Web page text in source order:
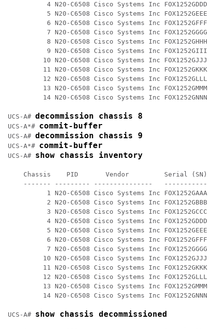
          4 N20-C6508 Cisco Systems Inc FOX1252GDDD 0
          5 N20-C6508 Cisco Systems Inc FOX1252GEEE 0
          6 N20-C6508 Cisco Systems Inc FOX1252GFFF 0
          7 N20-C6508 Cisco Systems Inc FOX1252GGGG 0
          8 N20-C6508 Cisco Systems Inc FOX1252GHHH 0
          9 N20-C6508 Cisco Systems Inc FOX1252GIII 0
         10 N20-C6508 Cisco Systems Inc FOX1252GJJJ 0
         11 N20-C6508 Cisco Systems Inc FOX1252GKKK 0
         12 N20-C6508 Cisco Systems Inc FOX1252GLLL 0
         13 N20-C6508 Cisco Systems Inc FOX1252GMMM 0
         14 N20-C6508 Cisco Systems Inc FOX1252GNNN 0
UCS-A# decommission chassis 8
UCS-A*# commit-buffer
UCS-A# decommission chassis 9
UCS-A*# commit-buffer
UCS-A# show chassis inventory
Chassis    PID       Vendor         Serial (SN)
------- --------- ---------------   -----------
          1 N20-C6508 Cisco Systems Inc FOX1252GAAA 0
          2 N20-C6508 Cisco Systems Inc FOX1252GBBB 0
          3 N20-C6508 Cisco Systems Inc FOX1252GCCC 0
          4 N20-C6508 Cisco Systems Inc FOX1252GDDD 0
          5 N20-C6508 Cisco Systems Inc FOX1252GEEE 0
          6 N20-C6508 Cisco Systems Inc FOX1252GFFF 0
          7 N20-C6508 Cisco Systems Inc FOX1252GGGG 0
         10 N20-C6508 Cisco Systems Inc FOX1252GJJJ 0
         11 N20-C6508 Cisco Systems Inc FOX1252GKKK 0
         12 N20-C6508 Cisco Systems Inc FOX1252GLLL 0
         13 N20-C6508 Cisco Systems Inc FOX1252GMMM 0
         14 N20-C6508 Cisco Systems Inc FOX1252GNNN 0
UCS-A# show chassis decommissioned